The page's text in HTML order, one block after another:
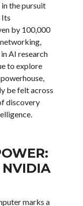
the pursuit
Its
by 100,000
AI research
to explore
be felt across
discovery
NVIDIA
marks a